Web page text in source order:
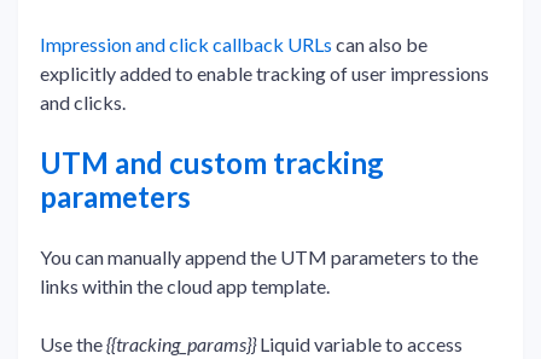
Impression and click callback URLs can also be
explicitly added to enable tracking of user impressions
and clicks.
UTM and custom tracking
parameters
You can manually append the UTM parameters to the
links within the cloud app template.
Use the{{tracking_params}}Liquid variable to access